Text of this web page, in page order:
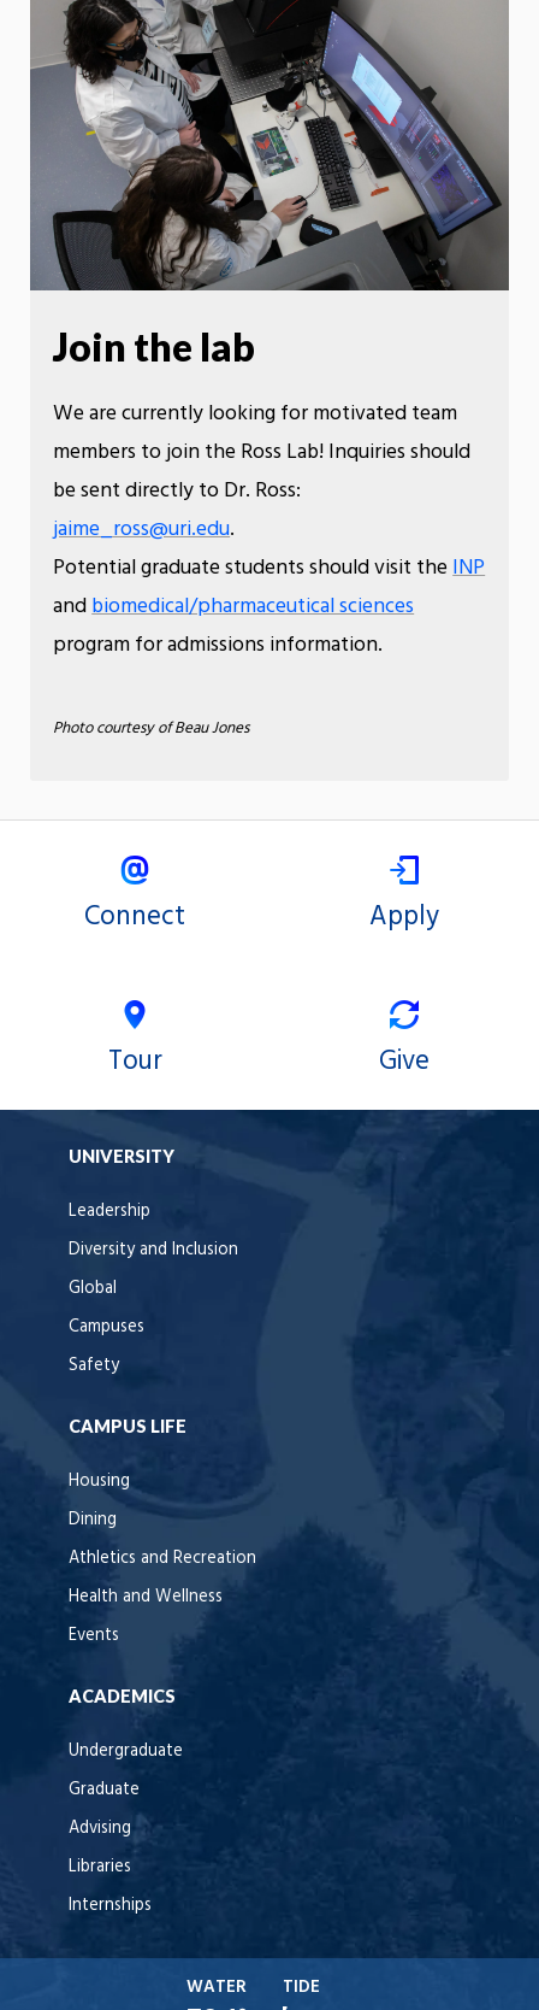
Join the lab
We are currently looking for motivated team
members to join the Ross Lab! Inquiries should
be sent directly to Dr. Ross:
jaime_ross@uri.edu.
Potential graduate students should visit theINP
andbiomedical/pharmaceutical sciences
program for admissions information.
Photo courtesy of Beau Jones
Connect Apply
Tour Give
UNIVERSITY
Leadership
Diversity and Inclusion
Global
Campuses
Safety
CAMPUS LIFE
Housing
Dining
Athletics and Recreation
Health and Wellness
Events
ACADEMICS
Undergraduate
Graduate
Advising
Libraries
Internships
WATER TIDE